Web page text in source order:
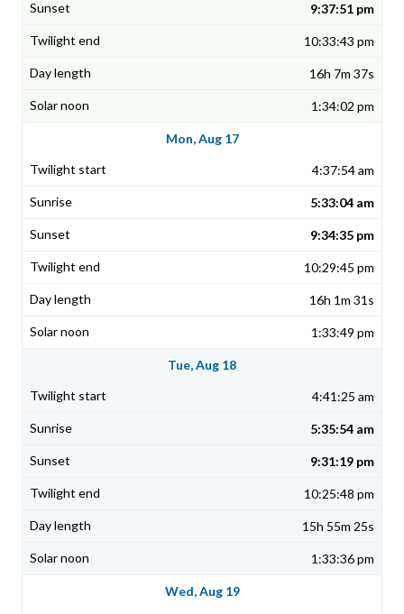
9:37:51 pm
10:33:43 pm
16h 7m 37s
1:34:02 pm
Mon, Aug 17
4:37:54 am
5:33:04 am
9:34:35 pm
10:29:45 pm
16h 1m 31s
1:33:49 pm
Tue, Aug 18
4:41:25 am
5:35:54 am
9:31:19 pm
10:25:48 pm
15h 55m 25s
1:33:36 pm
Wed, Aug 19